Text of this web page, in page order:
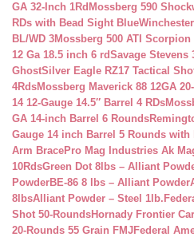
GA 32-Inch 1Rd Mossberg 590
RDs with Bead Sight Blue
BL/WD 3Mossberg 500 ATI
12 Ga 18.5 inch 6 rdSavage Stevens
GhostSilver Eagle RZ17 Tactical
4RdsMossberg Maverick 88 12GA
14 12-Gauge 14.5″ Barrel 4 RDs
GA 14-inch Barrel 6 Rounds
Gauge 14 inch Barrel 5 Rounds with
Arm BracePro Mag Industries Ak
10RdsGreen Dot 8lbs – Alliant
PowderBE-86 8 lbs – Alliant Powder
8lbsAlliant Powder – Steel 1lb.
Shot 50-RoundsHornady Frontier
20-Rounds 55 Grain FMJFederal